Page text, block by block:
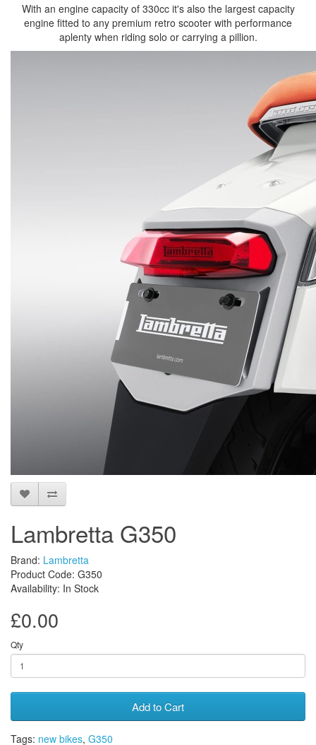
With an engine capacity of 330cc it's also the largest capacity
engine fitted to any premium retro scooter with performance
aplenty when riding solo or carrying a pillion.
Lambretta G350
Brand: Lambretta
Product Code: G350
Availability: In Stock
£0.00
Qty
Add to Cart
Tags: new bikes, G350